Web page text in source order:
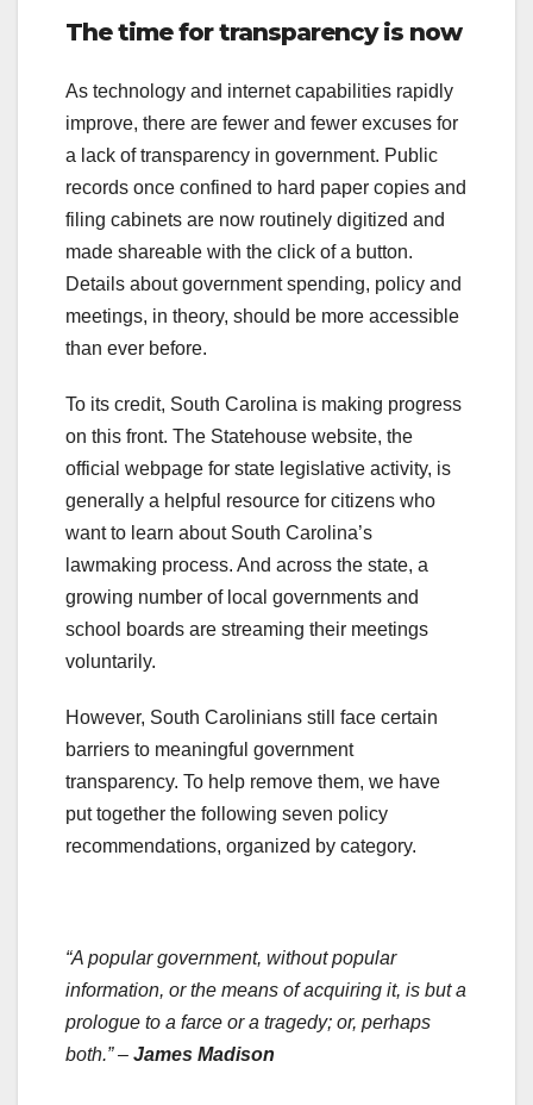
The time for transparency is now
As technology and internet capabilities rapidly
improve, there are fewer and fewer excuses for
a lack of transparency in government. Public
records once confined to hard paper copies and
filing cabinets are now routinely digitized and
made shareable with the click of a button.
Details about government spending, policy and
meetings, in theory, should be more accessible
than ever before.
To its credit, South Carolina is making progress
on this front. The Statehouse website, the
official webpage for state legislative activity, is
generally a helpful resource for citizens who
want to learn about South Carolina’s
lawmaking process. And across the state, a
growing number of local governments and
school boards are streaming their meetings
voluntarily.
However, South Carolinians still face certain
barriers to meaningful government
transparency. To help remove them, we have
put together the following seven policy
recommendations, organized by category.
“A popular government, without popular
information, or the means of acquiring it, is but a
prologue to a farce or a tragedy; or, perhaps
both.” – James Madison